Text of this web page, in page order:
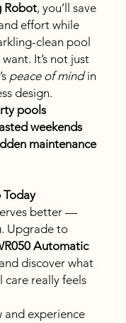
Robot, you’ll save
effort while
clean pool
It’s not just
peace of mindin
design.
pools
weekends
maintenance
Today
better —
Upgrade to
Automatic
and discover what
care really feels
experience